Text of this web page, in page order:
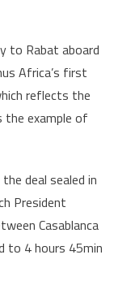
to Rabat aboard
Africa’s first
reflects the
the example of
deal sealed in
President
Casablanca
to 4 hours 45min